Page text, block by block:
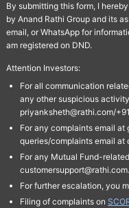
By submitting this form, I
by Anand Rathi Group and its
email, or WhatsApp for
am registered on DND.
Attention Investors:
For all communication
any other suspicious
priyanksheth@rathi.com/
For any complaints email at
queries/complaints email at
For any Mutual Fund-
customersupport@rathi.com.
For further escalation, you
Filing of complaints on